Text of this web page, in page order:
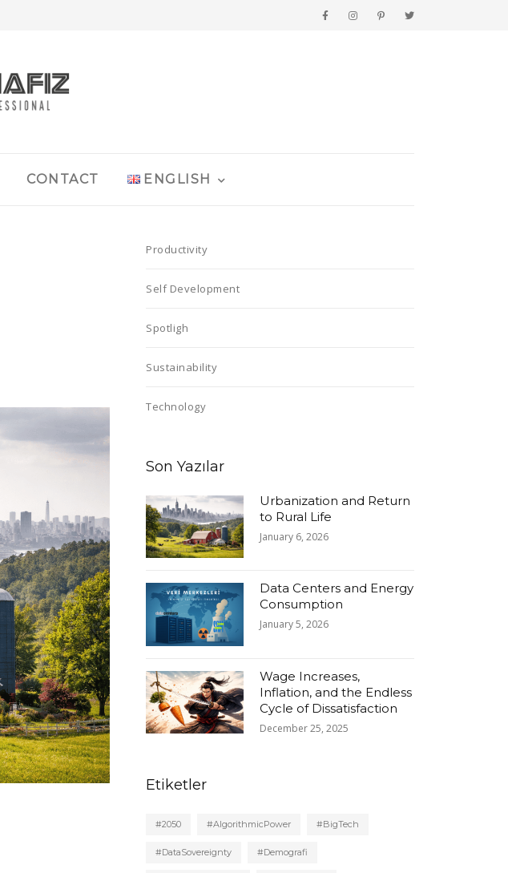
CONTACT ENGLISH
Productivity
Self Development
Spotligh
Sustainability
Technology
Son Yazılar
Urbanization and Return
to Rural Life
January 6, 2026
Data Centers and Energy
Consumption
January 5, 2026
Wage Increases,
Inflation, and the Endless
Cycle of Dissatisfaction
December 25, 2025
Etiketler
#2050 #AlgorithmicPower #BigTech
#DataSovereignty #Demografi